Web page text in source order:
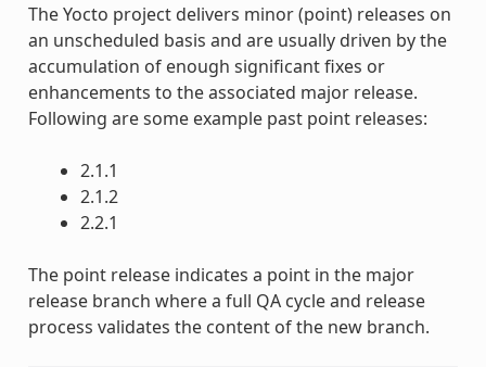
The Yocto project delivers minor (point) releases on
an unscheduled basis and are usually driven by the
accumulation of enough significant fixes or
enhancements to the associated major release.
Following are some example past point releases:
2.1.1
2.1.2
2.2.1
The point release indicates a point in the major
release branch where a full QA cycle and release
process validates the content of the new branch.